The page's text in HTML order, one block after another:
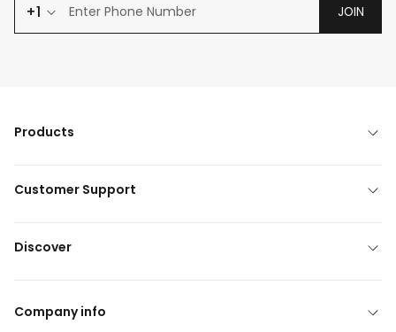
+1 JOIN
Products
Customer Support
Discover
Company info